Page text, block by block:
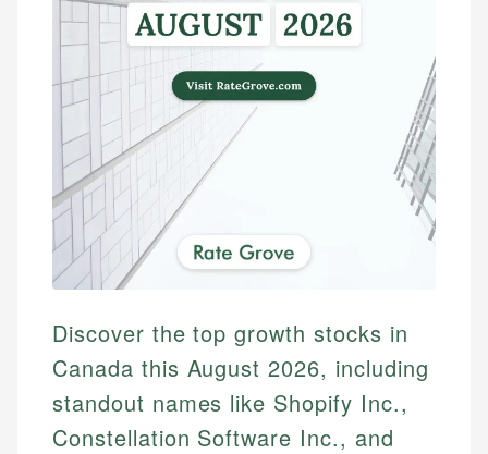
Discover the top growth stocks in
Canada this August 2026, including
standout names like Shopify Inc.,
Constellation Software Inc., and